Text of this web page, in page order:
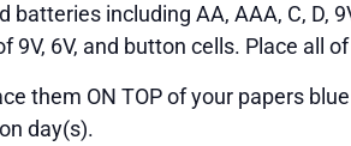
including AA, AAA, C, D,
6V, and button cells. Place all
them ON TOP of your papers
day(s).